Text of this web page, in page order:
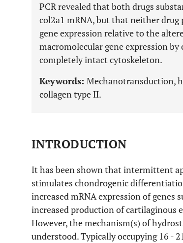
PCR revealed that both drugs
col2a1 mRNA, but that neither
gene expression relative to the
macromolecular gene expression
completely intact cytoskeleton.
Keywords: Mechanotransduction,
collagen type II.
INTRODUCTION
It has been shown that intermittent
stimulates chondrogenic
increased mRNA expression of genes
increased production of cartilaginous
However, the mechanism(s) of
understood. Typically occupying 16 -